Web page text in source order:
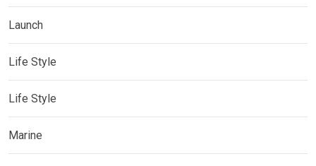
Launch
Life Style
Life Style
Marine